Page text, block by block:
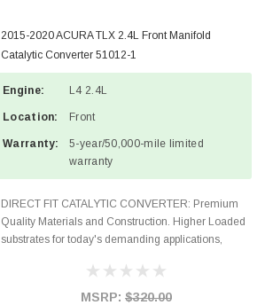
2015-2020 ACURA TLX 2.4L Front Manifold
Catalytic Converter 51012-1
Engine: L4 2.4L
Location: Front
Warranty:
5-year/50,000-mile limited
warranty
DIRECT FIT CATALYTIC CONVERTER: Premium
Quality Materials and Construction. Higher Loaded
substrates for today's demanding applications,
states and CANADA. 100% EPA Approved O.E.-
MSRP: $320.00